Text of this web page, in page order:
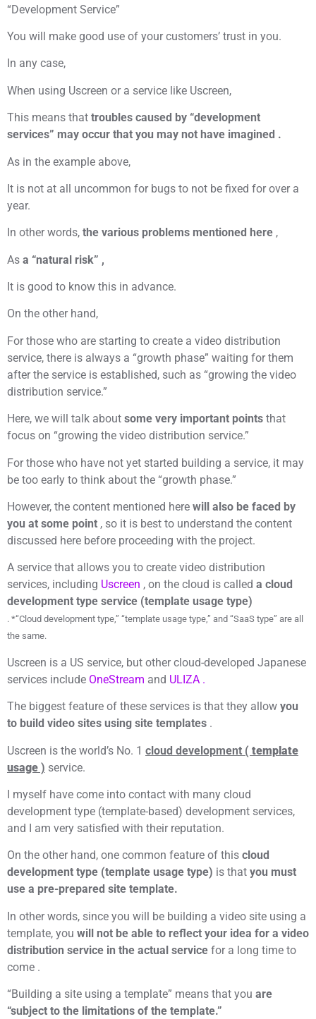
“Development Service”
You will make good use of your customers’ trust in you.
In any case,
When using Uscreen or a service like Uscreen,
This means that troubles caused by “development
services” may occur that you may not have imagined .
As in the example above,
It is not at all uncommon for bugs to not be fixed for over a
year.
In other words, the various problems mentioned here ,
As a “natural risk” ,
It is good to know this in advance.
On the other hand,
For those who are starting to create a video distribution
service, there is always a “growth phase” waiting for them
after the service is established, such as “growing the video
distribution service.”
Here, we will talk about some very important points that
focus on “growing the video distribution service.”
For those who have not yet started building a service, it may
be too early to think about the “growth phase.”
However, the content mentioned here will also be faced by
you at some point , so it is best to understand the content
discussed here before proceeding with the project.
A service that allows you to create video distribution
services, including Uscreen , on the cloud is called a cloud
development type service (template usage type)
. *“Cloud development type,” “template usage type,” and “SaaS type” are all
the same.
Uscreen is a US service, but other cloud-developed Japanese
services include OneStream and ULIZA .
The biggest feature of these services is that they allow you
to build video sites using site templates .
Uscreen is the world’s No. 1 cloud development ( template
usage ) service.
I myself have come into contact with many cloud
development type (template-based) development services,
and I am very satisfied with their reputation.
On the other hand, one common feature of this cloud
development type (template usage type) is that you must
use a pre-prepared site template.
In other words, since you will be building a video site using a
template, you will not be able to reflect your idea for a video
distribution service in the actual service for a long time to
come .
“Building a site using a template” means that you are
“subject to the limitations of the template.”